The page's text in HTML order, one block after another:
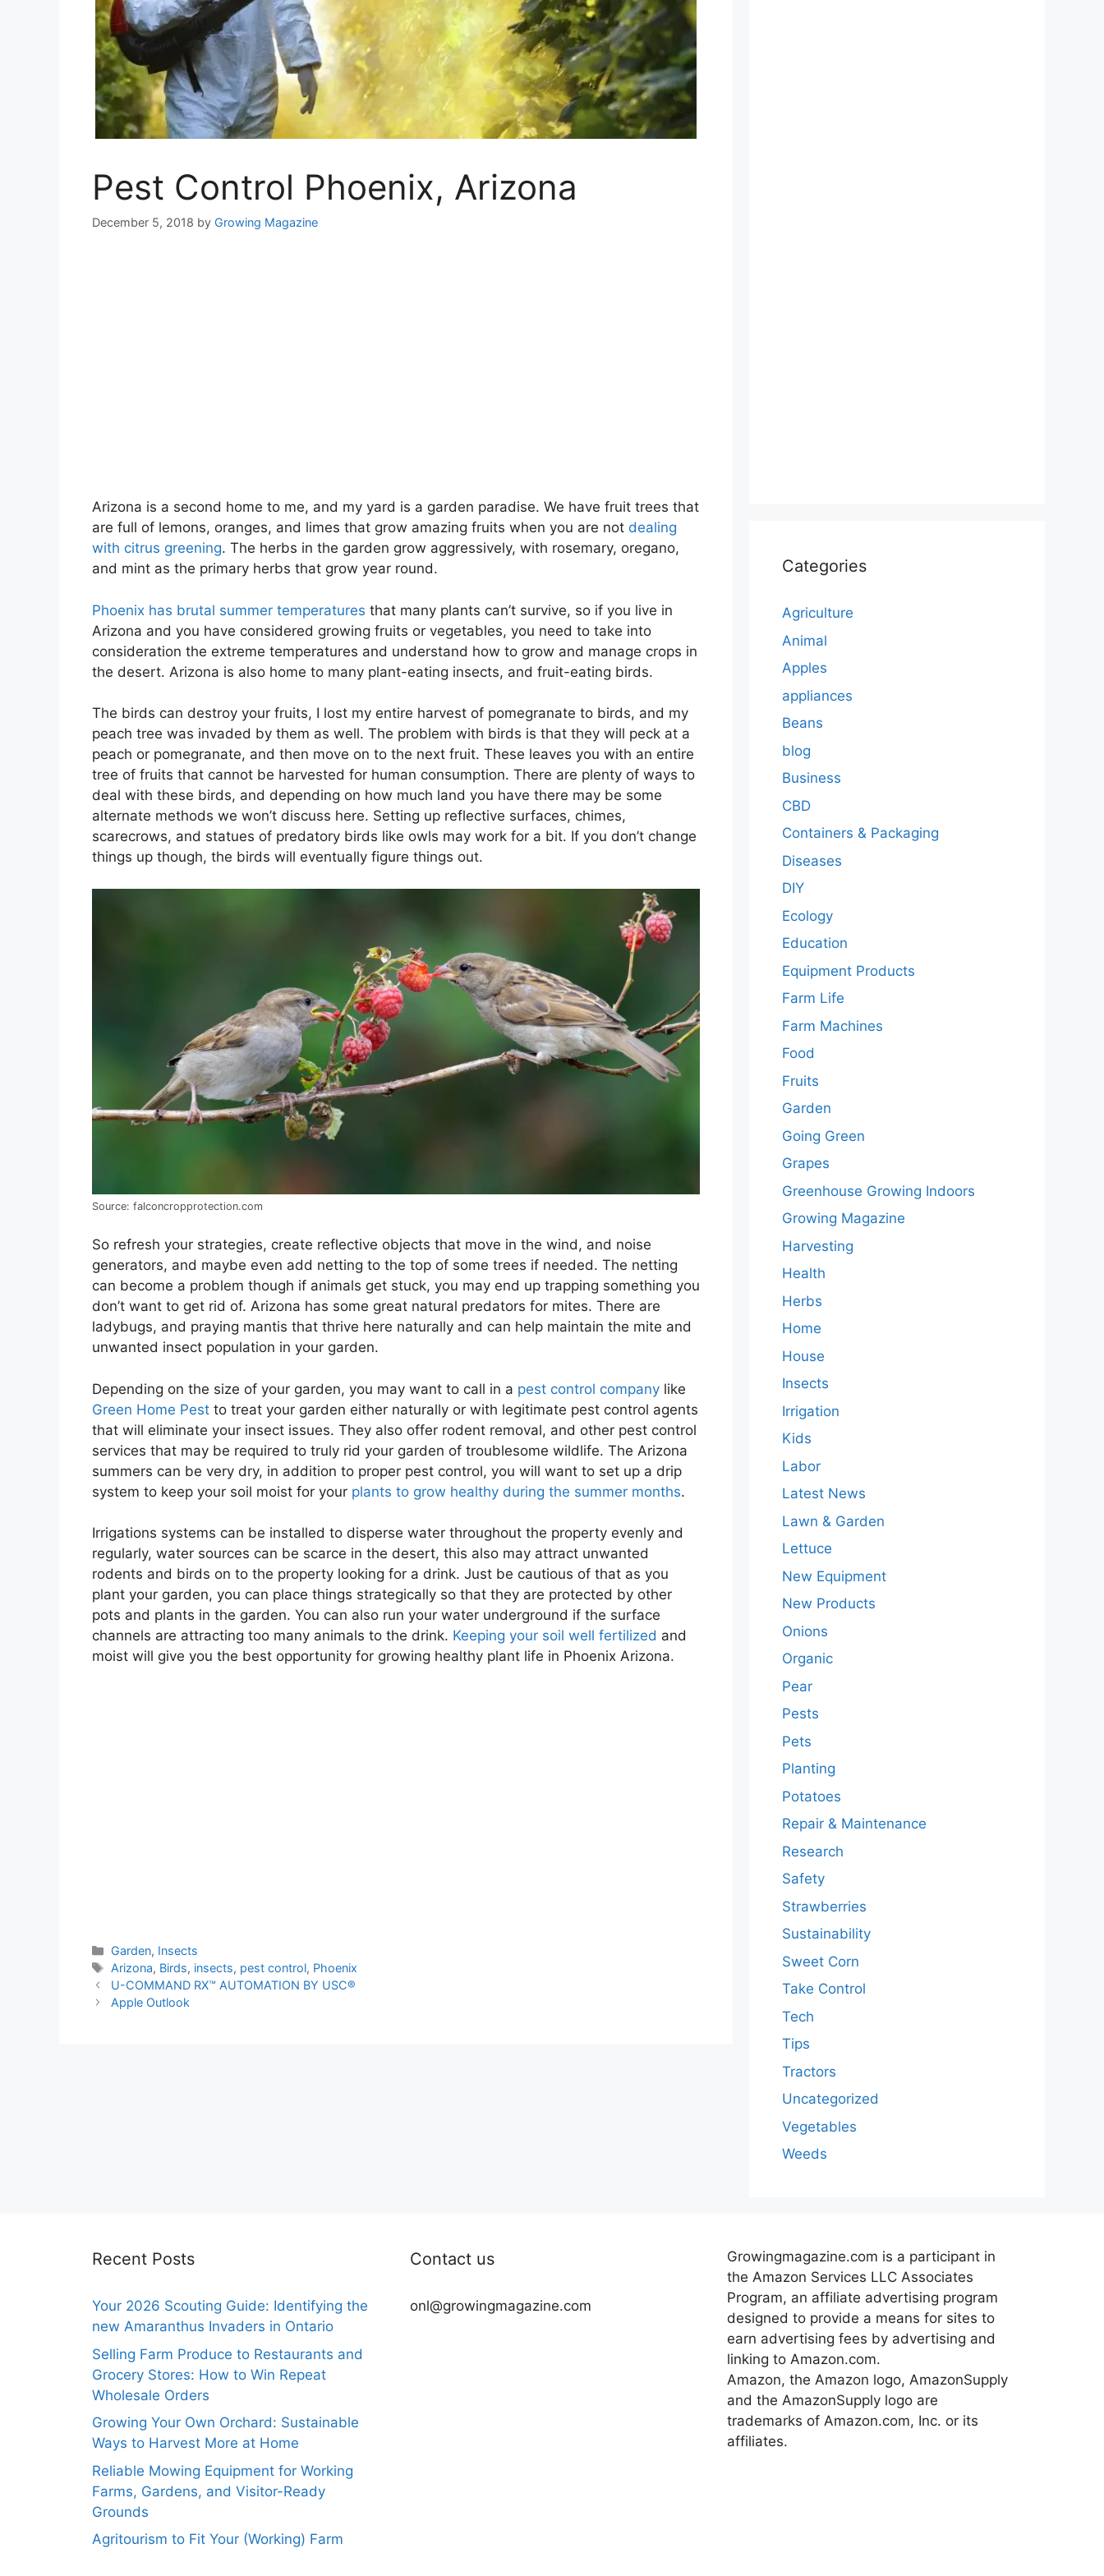
Pest Control Phoenix, Arizona
December 5, 2018 by Growing Magazine
Arizona is a second home to me, and my yard is a garden paradise. We have fruit trees that
are full of lemons, oranges, and limes that grow amazing fruits when you are not dealing
with citrus greening. The herbs in the garden grow aggressively, with rosemary, oregano,
and mint as the primary herbs that grow year round.
Phoenix has brutal summer temperatures that many plants can’t survive, so if you live in
Arizona and you have considered growing fruits or vegetables, you need to take into
consideration the extreme temperatures and understand how to grow and manage crops in
the desert. Arizona is also home to many plant-eating insects, and fruit-eating birds.
The birds can destroy your fruits, I lost my entire harvest of pomegranate to birds, and my
peach tree was invaded by them as well. The problem with birds is that they will peck at a
peach or pomegranate, and then move on to the next fruit. These leaves you with an entire
tree of fruits that cannot be harvested for human consumption. There are plenty of ways to
deal with these birds, and depending on how much land you have there may be some
alternate methods we won’t discuss here. Setting up reflective surfaces, chimes,
scarecrows, and statues of predatory birds like owls may work for a bit. If you don’t change
things up though, the birds will eventually figure things out.
Source: falconcropprotection.com
So refresh your strategies, create reflective objects that move in the wind, and noise
generators, and maybe even add netting to the top of some trees if needed. The netting
can become a problem though if animals get stuck, you may end up trapping something you
don’t want to get rid of. Arizona has some great natural predators for mites. There are
ladybugs, and praying mantis that thrive here naturally and can help maintain the mite and
unwanted insect population in your garden.
Depending on the size of your garden, you may want to call in a pest control company like
Green Home Pest to treat your garden either naturally or with legitimate pest control agents
that will eliminate your insect issues. They also offer rodent removal, and other pest control
services that may be required to truly rid your garden of troublesome wildlife. The Arizona
summers can be very dry, in addition to proper pest control, you will want to set up a drip
system to keep your soil moist for your plants to grow healthy during the summer months.
Irrigations systems can be installed to disperse water throughout the property evenly and
regularly, water sources can be scarce in the desert, this also may attract unwanted
rodents and birds on to the property looking for a drink. Just be cautious of that as you
plant your garden, you can place things strategically so that they are protected by other
pots and plants in the garden. You can also run your water underground if the surface
channels are attracting too many animals to the drink. Keeping your soil well fertilized and
moist will give you the best opportunity for growing healthy plant life in Phoenix Arizona.
Categories
Garden, Insects
Tags
Arizona, Birds, insects, pest control, Phoenix
U-COMMAND RX™ AUTOMATION BY USC®
Apple Outlook
Categories
Agriculture
Animal
Apples
appliances
Beans
blog
Business
CBD
Containers & Packaging
Diseases
DIY
Ecology
Education
Equipment Products
Farm Life
Farm Machines
Food
Fruits
Garden
Going Green
Grapes
Greenhouse Growing Indoors
Growing Magazine
Harvesting
Health
Herbs
Home
House
Insects
Irrigation
Kids
Labor
Latest News
Lawn & Garden
Lettuce
New Equipment
New Products
Onions
Organic
Pear
Pests
Pets
Planting
Potatoes
Repair & Maintenance
Research
Safety
Strawberries
Sustainability
Sweet Corn
Take Control
Tech
Tips
Tractors
Uncategorized
Vegetables
Weeds
Recent Posts
Your 2026 Scouting Guide: Identifying the
new Amaranthus Invaders in Ontario
Selling Farm Produce to Restaurants and
Grocery Stores: How to Win Repeat
Wholesale Orders
Growing Your Own Orchard: Sustainable
Ways to Harvest More at Home
Reliable Mowing Equipment for Working
Farms, Gardens, and Visitor-Ready
Grounds
Agritourism to Fit Your (Working) Farm
Contact us
onl@growingmagazine.com
Growingmagazine.com is a participant in
the Amazon Services LLC Associates
Program, an affiliate advertising program
designed to provide a means for sites to
earn advertising fees by advertising and
linking to Amazon.com.
Amazon, the Amazon logo, AmazonSupply
and the AmazonSupply logo are
trademarks of Amazon.com, Inc. or its
affiliates.